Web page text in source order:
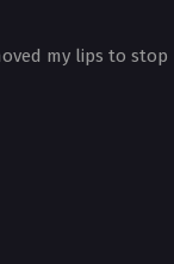
my lips to stop